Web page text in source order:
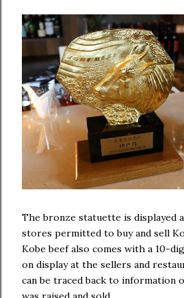
The bronze statuette is displayed
stores permitted to buy and sell
Kobe beef also comes with a 10-
on display at the sellers and
can be traced back to information